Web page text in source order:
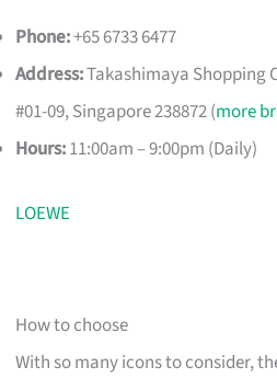
Phone:+65 6733 6477
Address:Takashimaya Shopping
#01-09, Singapore 238872 (more
Hours:11:00am – 9:00pm (Daily)
LOEWE
How to choose
With so many icons to consider,